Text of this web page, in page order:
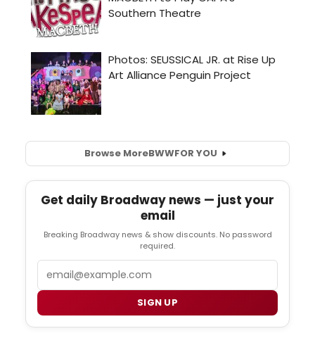
Browse MoreBWWFOR YOU
Get daily Broadway news — just your
email
Breaking Broadway news & show discounts. No password
required.
SIGN UP